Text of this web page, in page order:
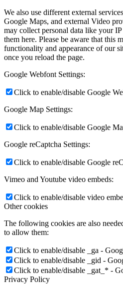
We also use different external
Google Maps, and external Video
may collect personal data like your
them here. Please be aware that this
functionality and appearance of our
once you reload the page.
Google Webfont Settings:
Click to enable/disable Google
Google Map Settings:
Click to enable/disable Google
Google reCaptcha Settings:
Click to enable/disable Google
Vimeo and Youtube video embeds:
Click to enable/disable video
Other cookies
The following cookies are also
to allow them:
Click to enable/disable _ga -
Click to enable/disable _gid -
Click to enable/disable _gat_* -
Privacy Policy